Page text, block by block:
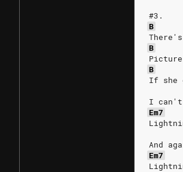
#3.
B
B
B
If she
I
Em7
And
Em7